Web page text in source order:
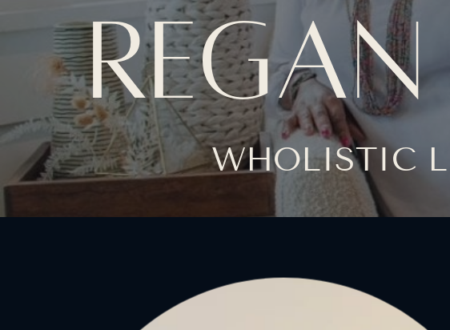
WHOLISTIC